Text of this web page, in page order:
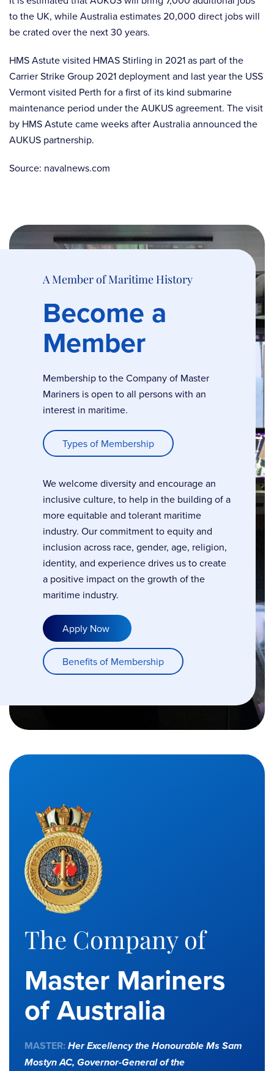
to the UK, while Australia estimates 20,000 direct jobs will
be crated over the next 30 years.
HMS Astute visited HMAS Stirling in 2021 as part of the
Carrier Strike Group 2021 deployment and last year the USS
Vermont visited Perth for a first of its kind submarine
maintenance period under the AUKUS agreement. The visit
by HMS Astute came weeks after Australia announced the
AUKUS partnership.
Source: navalnews.com
A Member of Maritime History
Become a
Member
Membership to the Company of Master
Mariners is open to all persons with an
interest in maritime.
Types of Membership
We welcome diversity and encourage an
inclusive culture, to help in the building of a
more equitable and tolerant maritime
industry. Our commitment to equity and
inclusion across race, gender, age, religion,
identity, and experience drives us to create
a positive impact on the growth of the
maritime industry.
Apply Now
Benefits of Membership
The Company of
Master Mariners
of Australia
MASTER: Her Excellency the Honourable Ms Sam
Mostyn AC, Governor-General of the